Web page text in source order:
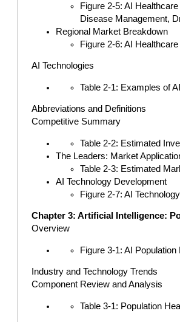
Figure 2-5: AI
Disease Management,
Regional Market Breakdown
Figure 2-6: AI
AI Technologies
Table 2-1: Examples of
Abbreviations and Definitions
Competitive Summary
Table 2-2: Estimated
The Leaders: Market
Table 2-3: Estimated
AI Technology Development
Figure 2-7: AI
Chapter 3: Artificial Intelligence:
Overview
Figure 3-1: AI
Industry and Technology Trends
Component Review and Analysis
Table 3-1: Population